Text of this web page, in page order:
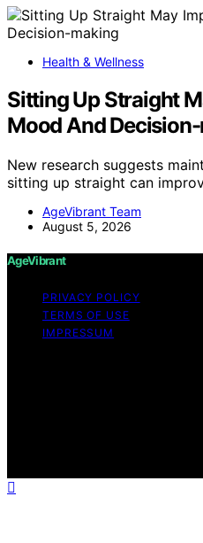
Health & Wellness
Sitting Up Straight
Mood And
New research suggests
sitting up straight can
AgeVibrant Team
August 5, 2026
AgeVibrant
PRIVACY POLICY
TERMS OF USE
IMPRESSUM